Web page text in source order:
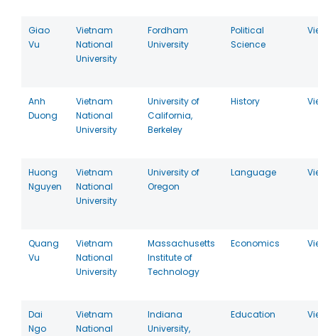
Giao
Vu
Vietnam
National
University
Fordham
University
Political
Science
Anh
Duong
Vietnam
National
University
University of
California,
Berkeley
History
Huong
Nguyen
Vietnam
National
University
University of
Oregon
Language
Quang
Vu
Vietnam
National
University
Massachusetts
Institute of
Technology
Economics
Dai
Ngo
Vietnam
National
Indiana
University,
Education